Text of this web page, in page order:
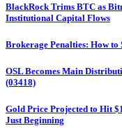
BlackRock Trims BTC as
Institutional Capital Flows
Brokerage Penalties: How
OSL Becomes Main
(03418)
Gold Price Projected to Hit
Just Beginning